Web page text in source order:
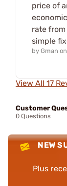
price of
rate from
simple
by Gman on
View All 17
Customer
0 Questions
NEW
Plus